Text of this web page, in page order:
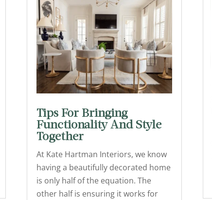
Tips For Bringing
Functionality And Style
Together
At Kate Hartman Interiors, we know
having a beautifully decorated home
is only half of the equation. The
other half is ensuring it works for